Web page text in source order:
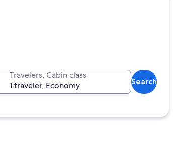
Travelers, Cabin class
1 traveler, Economy
Search